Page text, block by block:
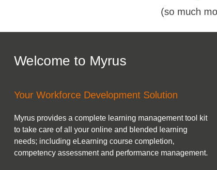
(so much
Welcome to Myrus
Your Workforce Development Solution
Myrus provides a complete learning management tool kit
to take care of all your online and blended learning
needs; including eLearning course completion,
competency assessment and performance management.